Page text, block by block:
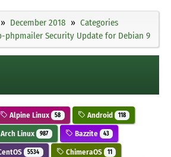
December 2018
Categories
phpmailer Security Update for Debian 9
Alpine Linux 58 Android 118
Arch Linux 987 Bazzite 43
5534 ChimeraOS 11